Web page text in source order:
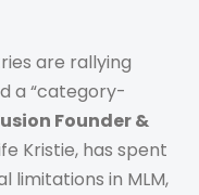
are rallying
a “category-
Founder &
Kristie, has spent
limitations in MLM,